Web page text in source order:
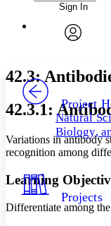
Your
Show all
Font
Font style
Color Scheme
Light
Dark
Enter search
Search within:
Sign In
Project
Natural
Biology,
Projects
42.3:
42.3.1:
Variations in antibody
recognition among
Learning
Differentiate among